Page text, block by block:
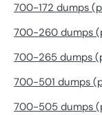
700-172 dumps
700-260 dumps
700-265 dumps
700-501 dumps
700-505 dumps